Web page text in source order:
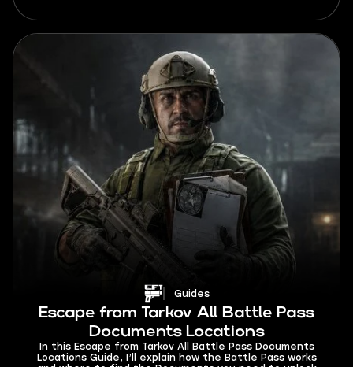
Guides
Escape from Tarkov All Battle Pass
Documents Locations
In this Escape from Tarkov All Battle Pass Documents
Locations Guide, I’ll explain how the Battle Pass works